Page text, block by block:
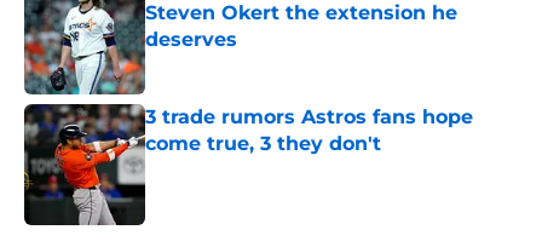
Steven Okert the extension he
deserves
Published by on Invalid Date
3 trade rumors Astros fans hope
come true, 3 they don't